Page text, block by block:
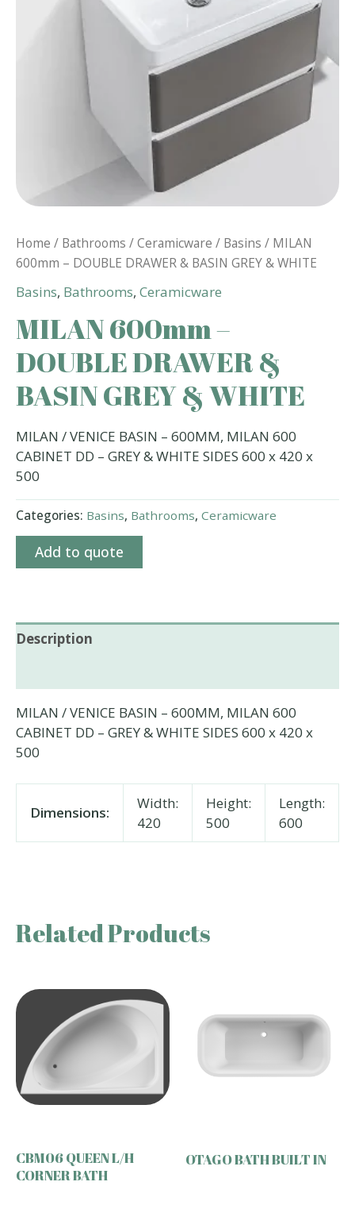
Home / Bathrooms /Ceramicware / Basins / MILAN
600mm – DOUBLE DRAWER & BASIN GREY & WHITE
Basins, Bathrooms, Ceramicware
MILAN 600mm –
DOUBLE DRAWER &
BASIN GREY & WHITE
MILAN / VENICE BASIN – 600MM, MILAN 600
CABINET DD – GREY & WHITE SIDES 600 x 420 x
500
Categories: Basins, Bathrooms, Ceramicware
Add to quote
Description
MILAN / VENICE BASIN – 600MM, MILAN 600
CABINET DD – GREY & WHITE SIDES 600 x 420 x
500
Dimensions:
Width:
420
Height:
500
Length:
600
Related Products
CBM06 QUEEN L/H
CORNER BATH
OTAGO BATH BUILT IN